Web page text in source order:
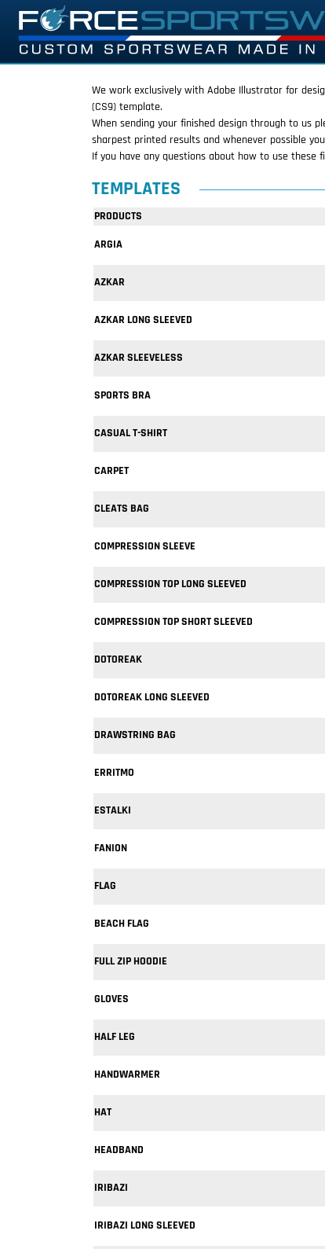
We work exclusively with Adobe Illustrator for
(CS9) template.
When sending your finished design through to us
sharpest printed results and whenever possible
If you have any questions about how to use
TEMPLATES
PRODUCTS
ARGIA
AZKAR
AZKAR LONG SLEEVED
AZKAR SLEEVELESS
SPORTS BRA
CASUAL T-SHIRT
CARPET
CLEATS BAG
COMPRESSION SLEEVE
COMPRESSION TOP LONG SLEEVED
COMPRESSION TOP SHORT SLEEVED
DOTOREAK
DOTOREAK LONG SLEEVED
DRAWSTRING BAG
ERRITMO
ESTALKI
FANION
FLAG
BEACH FLAG
FULL ZIP HOODIE
GLOVES
HALF LEG
HANDWARMER
HAT
HEADBAND
IRIBAZI
IRIBAZI LONG SLEEVED